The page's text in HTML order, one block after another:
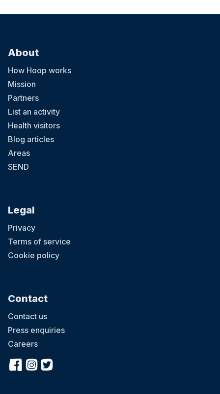
About
How Hoop works
Mission
Partners
List an activity
Health visitors
Blog articles
Areas
SEND
Legal
Privacy
Terms of service
Cookie policy
Contact
Contact us
Press enquiries
Careers